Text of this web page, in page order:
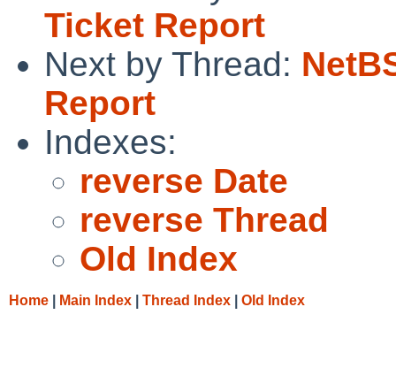
Ticket Report
Next by Thread:
Report
Indexes:
reverse Date
reverse Thread
Old Index
Home Main Index Thread Index Old Index